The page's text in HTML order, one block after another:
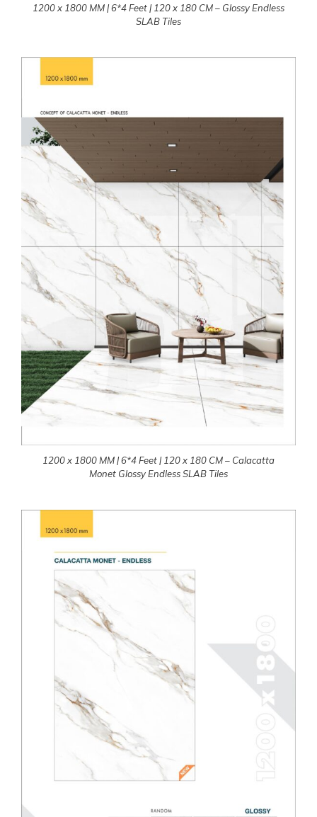
1200 x 1800 MM | 6*4 Feet | 120 x 180 CM – Glossy Endless
SLAB Tiles
1200 x 1800 MM | 6*4 Feet | 120 x 180 CM – Calacatta
Monet Glossy Endless SLAB Tiles